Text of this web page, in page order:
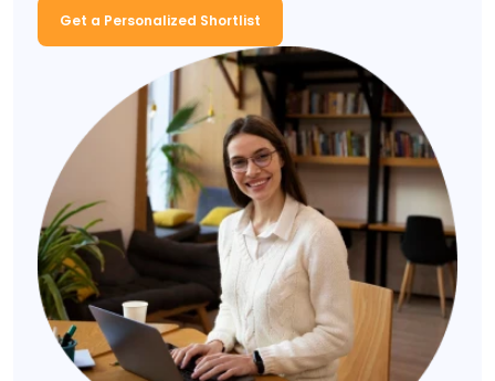
Get a Personalized Shortlist